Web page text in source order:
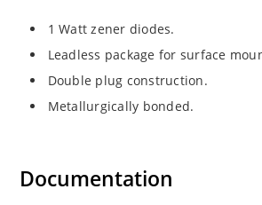
1 Watt zener diodes.
Leadless package for surface
Double plug construction.
Metallurgically bonded.
Documentation